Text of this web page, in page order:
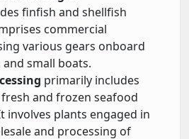
finfish and shellfish
commercial
various gears onboard
and small boats.
primarily includes
and frozen seafood
involves plants engaged in
and processing of